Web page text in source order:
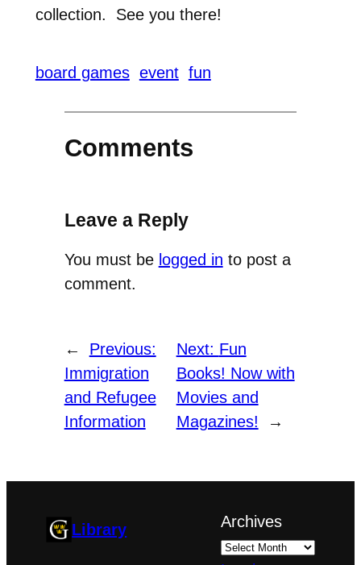
collection. See you there!
board games event fun
Comments
Leave a Reply
You must be logged in to post a
comment.
←
Previous:
Immigration
and Refugee
Information
Next: Fun
Books! Now with
Movies and
Magazines!
→
Library Archives